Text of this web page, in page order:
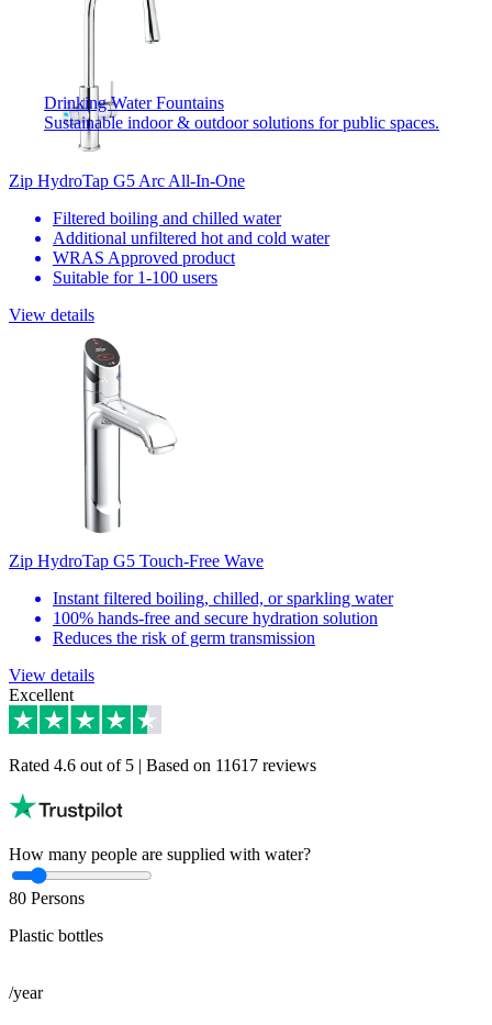
Drinking Water Fountains
Sustainable indoor & outdoor solutions for public spaces.
Zip HydroTap G5 Arc All-In-One
Filtered boiling and chilled water
Additional unfiltered hot and cold water
WRAS Approved product
Suitable for 1-100 users
View details
Zip HydroTap G5 Touch-Free Wave
Instant filtered boiling, chilled, or sparkling water
100% hands-free and secure hydration solution
Reduces the risk of germ transmission
View details
Excellent
Rated 4.6 out of 5 | Based on 11617 reviews
How many people are supplied with water?
80 Persons
Plastic bottles
/year